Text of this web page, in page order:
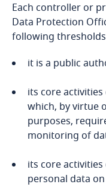
Azerbaijan
Bahamas
Bahrain
Bangladesh
Barbados
Belarus
Each controller or
Data Protection
following
it is a public
its core
which, by virtue
purposes,
monitoring of
its core
personal data